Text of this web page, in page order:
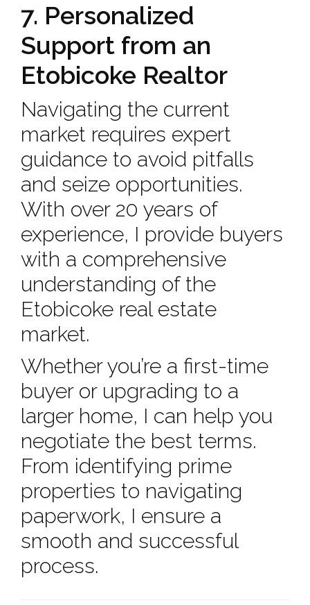
7. Personalized
Support from an
Etobicoke Realtor
Navigating the current
market requires expert
guidance to avoid pitfalls
and seize opportunities.
With over 20 years of
experience, I provide buyers
with a comprehensive
understanding of the
Etobicoke real estate
market.
Whether you’re a first-time
buyer or upgrading to a
larger home, I can help you
negotiate the best terms.
From identifying prime
properties to navigating
paperwork, I ensure a
smooth and successful
process.